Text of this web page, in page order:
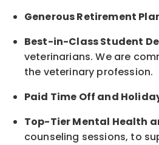
Generous Retirement
Best-in-ClassStudent
veterinarians. We are
the veterinary profession.
Paid Time Off and
Top-Tier Mental Health
counseling sessions, to